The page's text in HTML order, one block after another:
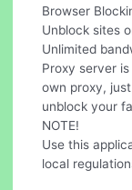
Browser
Unblock sites
Unlimited
Proxy server
own proxy,
unblock your
NOTE!
Use this
local